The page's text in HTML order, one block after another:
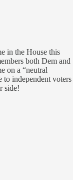
in the House this
both Dem and
on a “neutral
independent voters
side!